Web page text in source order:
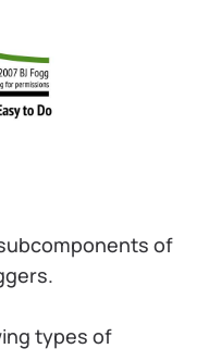
of
types of